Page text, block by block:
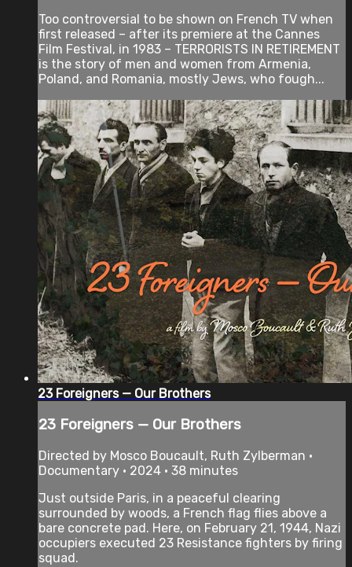
Too controversial to be shown on French TV when
first released – after its premiere at the Cannes
Film Festival, in 1983 – TERRORISTS IN RETIREMENT
is the story of men and women from Armenia,
Poland, and Romania, mostly Jews, who fough...
23 Foreigners — Our Brothers
23 Foreigners — Our Brothers
Directed by Mosco Boucault, Ruth Zylberman •
Documentary • 2024 • 38 minutes
Just outside Paris, in a peaceful clearing
surrounded by woods, a French flag flies above a
bare concrete pad. Here, on February 21, 1944, Nazi
occupiers executed 23 Resistance fighters by firing
squad.